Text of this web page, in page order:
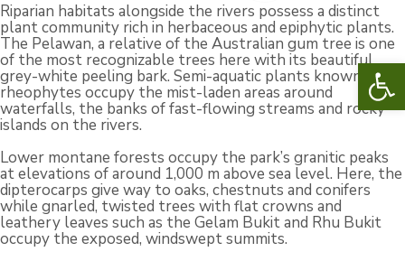
Riparian habitats alongside the rivers possess a distinct
plant community rich in herbaceous and epiphytic plants.
The Pelawan, a relative of the Australian gum tree is one
of the most recognizable trees here with its beautiful
grey-white peeling bark. Semi-aquatic plants known as
rheophytes occupy the mist-laden areas around
waterfalls, the banks of fast-flowing streams and rocky
islands on the rivers.
Lower montane forests occupy the park’s granitic peaks
at elevations of around 1,000 m above sea level. Here, the
dipterocarps give way to oaks, chestnuts and conifers
while gnarled, twisted trees with flat crowns and
leathery leaves such as the Gelam Bukit and Rhu Bukit
occupy the exposed, windswept summits.